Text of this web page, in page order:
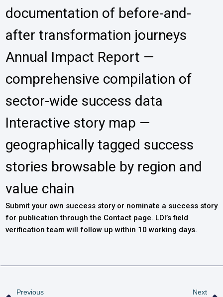
documentation of before-and-
after transformation journeys
Annual Impact Report —
comprehensive compilation of
sector-wide success data
Interactive story map —
geographically tagged success
stories browsable by region and
value chain
Submit your own success story or nominate a success story
for publication through the Contact page. LDI’s field
verification team will follow up within 10 working days.
Previous Next